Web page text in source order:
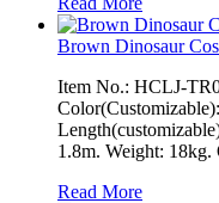
Brown Dinosaur
Item No.: HCLJ-
1.8m. Weight: 18kg.
Read More